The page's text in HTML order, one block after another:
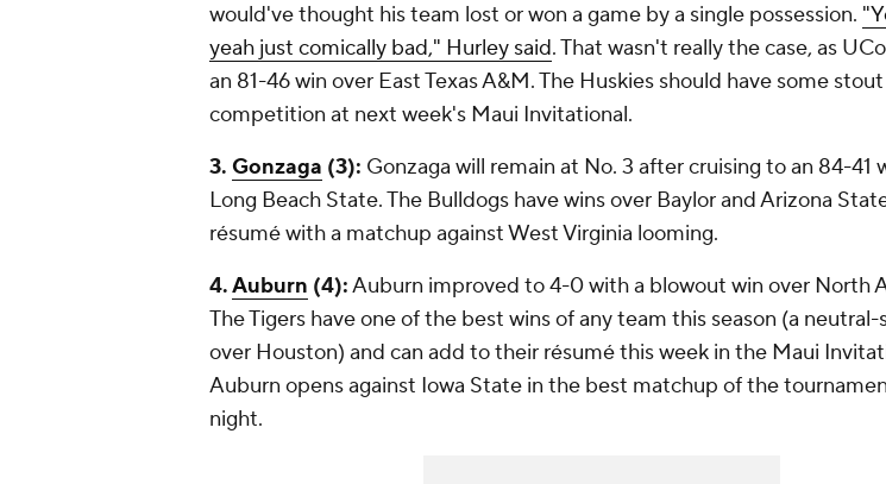
would've thought his team lost or won a game by a single possession.
yeah just comically bad," Hurley said. That wasn't really the case, as
an 81-46 win over East Texas A&M. The Huskies should have some stout
competition at next week's Maui Invitational.
3. Gonzaga (3): Gonzaga will remain at No. 3 after cruising to an 84-41
Long Beach State. The Bulldogs have wins over Baylor and Arizona
résumé with a matchup against West Virginia looming.
4.Auburn (4):Auburn improved to 4-0 with a blowout win over North
The Tigers have one of the best wins of any team this season (a
over Houston) and can add to their résumé this week in the Maui
Auburn opens against Iowa State in the best matchup of the
night.